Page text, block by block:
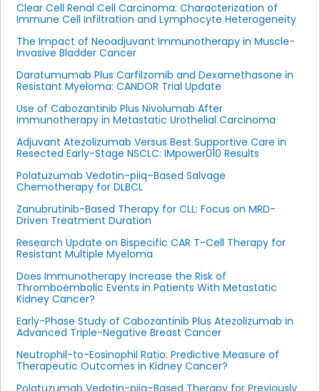
Clear Cell Renal Cell Carcinoma: Characterization of
Immune Cell Infiltration and Lymphocyte Heterogeneity
The Impact of Neoadjuvant Immunotherapy in Muscle-
Invasive Bladder Cancer
Daratumumab Plus Carfilzomib and Dexamethasone in
Resistant Myeloma: CANDOR Trial Update
Use of Cabozantinib Plus Nivolumab After
Immunotherapy in Metastatic Urothelial Carcinoma
Adjuvant Atezolizumab Versus Best Supportive Care in
Resected Early-Stage NSCLC: IMpower010 Results
Polatuzumab Vedotin-piiq–Based Salvage
Chemotherapy for DLBCL
Zanubrutinib-Based Therapy for CLL: Focus on MRD-
Driven Treatment Duration
Research Update on Bispecific CAR T-Cell Therapy for
Resistant Multiple Myeloma
Does Immunotherapy Increase the Risk of
Thromboembolic Events in Patients With Metastatic
Kidney Cancer?
Early-Phase Study of Cabozantinib Plus Atezolizumab in
Advanced Triple-Negative Breast Cancer
Neutrophil-to-Eosinophil Ratio: Predictive Measure of
Therapeutic Outcomes in Kidney Cancer?
Polatuzumab Vedotin-piiq–Based Therapy for Previously